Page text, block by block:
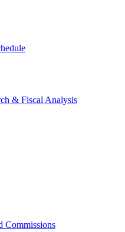
& Fiscal Analysis
Commissions